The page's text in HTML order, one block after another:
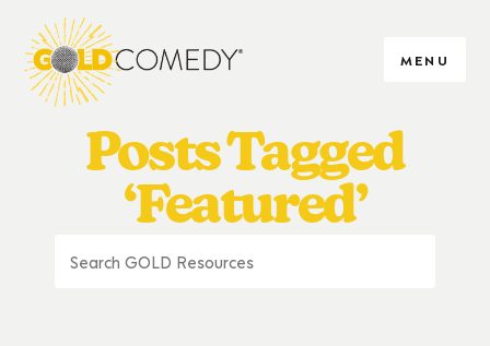
MENU
Posts Tagged
‘Featured’